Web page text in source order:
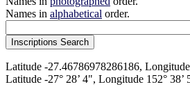
Names in alphabetical order.
Latitude -27.46786978286186,
Latitude -27° 28’ 4", Longitude 152° 38’